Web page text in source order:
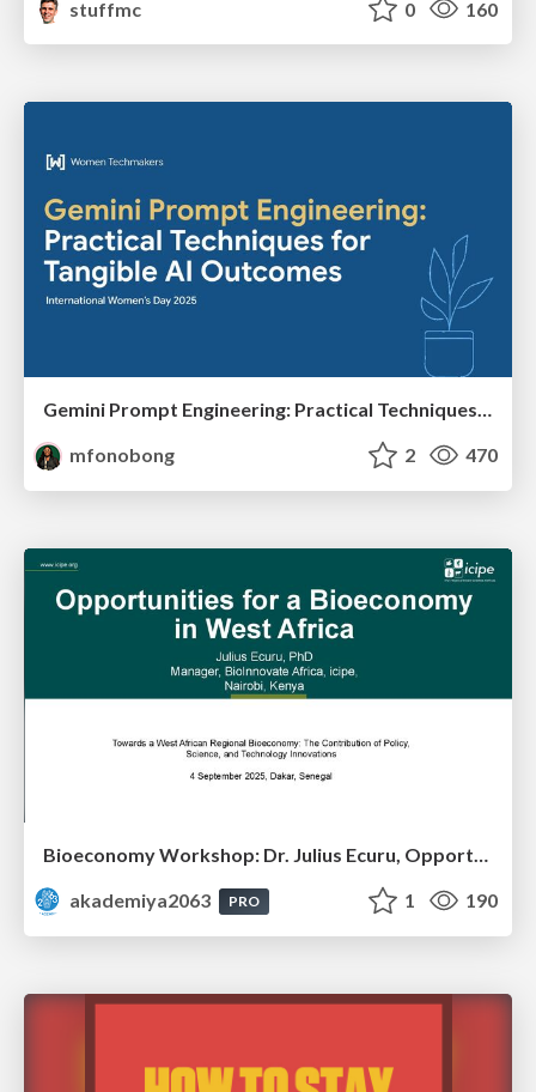
stuffmc
0 160
Gemini Prompt Engineering: Practical Techniques for Tangible AI Outcomes
mfonobong
2 470
Bioeconomy Workshop: Dr. Julius Ecuru, Opportunities for a Bioeconomy in West Africa
akademiya2063
PRO 1 190